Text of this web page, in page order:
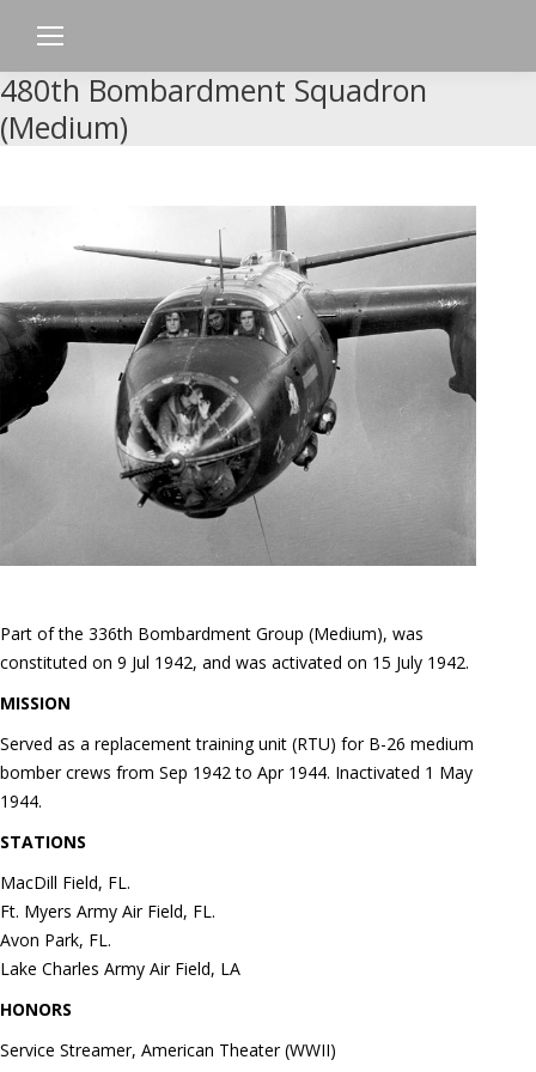
480th Bombardment Squadron
(Medium)
Part of the 336th Bombardment Group (Medium), was
constituted on 9 Jul 1942, and was activated on 15 July 1942.
MISSION
Served as a replacement training unit (RTU) for B-26 medium
bomber crews from Sep 1942 to Apr 1944. Inactivated 1 May
1944.
STATIONS
MacDill Field, FL.
Ft. Myers Army Air Field, FL.
Avon Park, FL.
Lake Charles Army Air Field, LA
HONORS
Service Streamer, American Theater (WWII)